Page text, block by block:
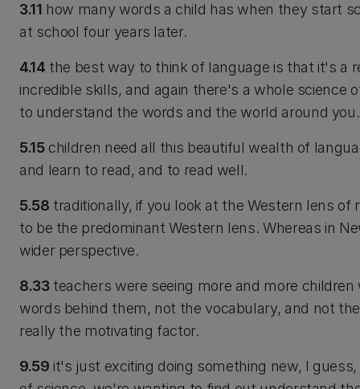
3.11 how many words a child has when they start
at school four years later.
4.14 the best way to think of language is that it's a
incredible skills, and again there's a whole science
to understand the words and the world around you.
5.15 children need all this beautiful wealth of
and learn to read, and to read well.
5.58 traditionally, if you look at the Western lens
to be the predominant Western lens. Whereas in
wider perspective.
8.33teachers were seeing more and more
words behind them, not the vocabulary, and not
really the motivating factor.
9.59 it's just exciting doing something new, I